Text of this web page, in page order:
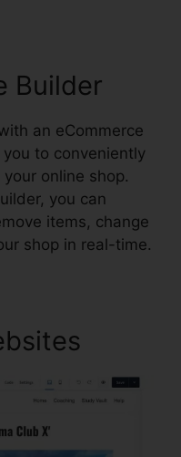
Builder
an eCommerce
to conveniently
online shop.
you can
items, change
shop in real-time.